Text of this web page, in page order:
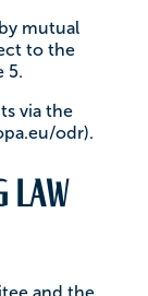
mutual
to the
5.
via the
odr).
law